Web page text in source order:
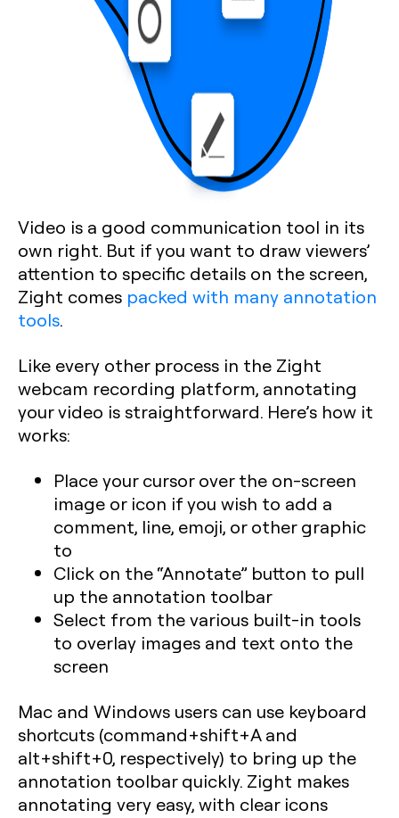
Video is a good communication tool in its
own right. But if you want to draw viewers’
attention to specific details on the screen,
Zight comes packed with many annotation
tools.
Like every other process in the Zight
webcam recording platform, annotating
your video is straightforward. Here’s how it
works:
Place your cursor over the on-screen
image or icon if you wish to add a
comment, line, emoji, or other graphic
to
Click on the “Annotate” button to pull
up the annotation toolbar
Select from the various built-in tools
to overlay images and text onto the
screen
Mac and Windows users can use keyboard
shortcuts (command+shift+A and
alt+shift+0, respectively) to bring up the
annotation toolbar quickly. Zight makes
annotating very easy, with clear icons